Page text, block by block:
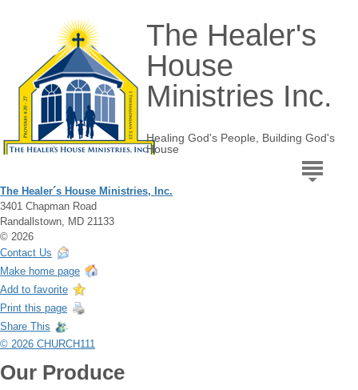
The Healer's
House
Ministries Inc.
Healing God's People, Building God's
House
The Healer´s House Ministries, Inc.
3401 Chapman Road
Randallstown, MD 21133
© 2026
Contact Us
Make home page
Add to favorite
Print this page
Share This
© 2026 CHURCH111
Our Produce